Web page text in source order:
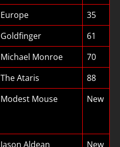
Europe
35
Goldfinger
61
Michael Monroe
70
The Ataris
88
Modest Mouse New
Jason Aldean New